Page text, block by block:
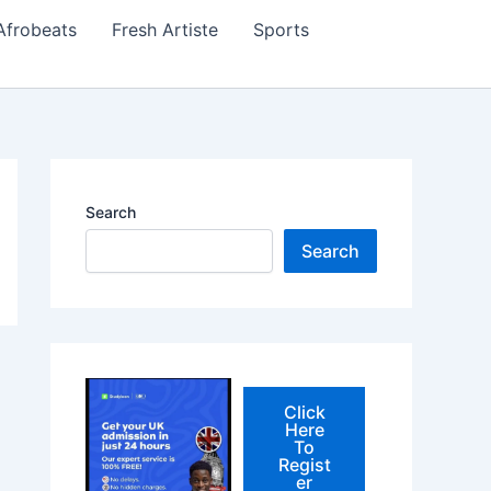
Fresh Artiste Sports
Search
Search
Click
Here
To
Regist
er